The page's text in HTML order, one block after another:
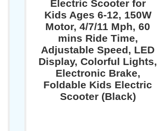
Electric Scooter for
Kids Ages 6-12, 150W
Motor, 4/7/11 Mph, 60
mins Ride Time,
Adjustable Speed, LED
Display, Colorful Lights,
Electronic Brake,
Foldable Kids Electric
Scooter (Black)